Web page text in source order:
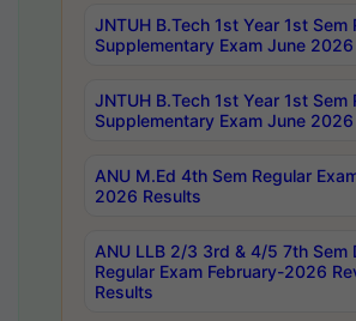
JNTUH B.Tech 1st Year 1st Sem
Supplementary Exam June
JNTUH B.Tech 1st Year 1st Sem
Supplementary Exam June
ANU M.Ed 4th Sem Regular
2026 Results
ANU LLB 2/3 3rd & 4/5 7th Sem
Regular Exam February-2026
Results